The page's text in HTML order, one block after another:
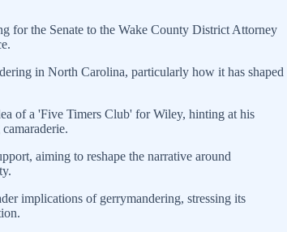
for the Senate to the Wake County District Attorney
in North Carolina, particularly how it has shaped
of a 'Five Timers Club' for Wiley, hinting at his
aiming to reshape the narrative around
implications of gerrymandering, stressing its